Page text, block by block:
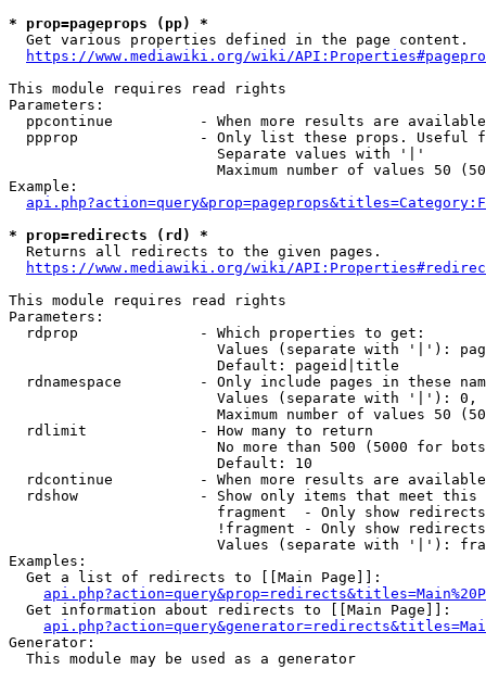
* prop=pageprops (pp) *
  Get various properties defined in the page content.
https://www.mediawiki.org/wiki/
This module requires read rights
Parameters:
ppcontinue          - When more results are
ppprop              - Only list these props. Useful
                        Separate values with '|'
Maximum number of values 50
Example:
* prop=redirects (rd) *
  Returns all redirects to the given pages.
https://www.mediawiki.org/wiki/
This module requires read rights
Parameters:
  rdprop              - Which properties to get:
Values (separate with '|'):
                        Default: pageid|title
rdnamespace         - Only include pages in these
Values (separate with '|'):
Maximum number of values 50
  rdlimit             - How many to return
No more than 500 (5000 for
                        Default: 10
rdcontinue          - When more results are
rdshow              - Show only items that meet this
fragment  - Only show
!fragment - Only show
Values (separate with '|'):
Examples:
  Get a list of redirects to [[Main Page]]:
  Get information about redirects to [[Main Page]]:
Generator:
  This module may be used as a generator